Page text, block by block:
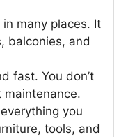
many places. It
balconies, and
fast. You don’t
you
tools, and